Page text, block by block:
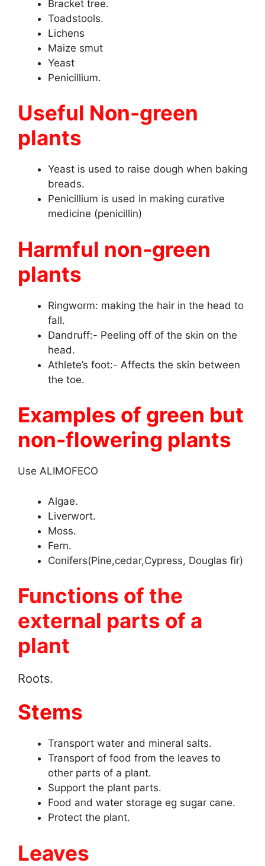
Bracket tree.
Toadstools.
Lichens
Maize smut
Yeast
Penicillium.
Useful Non-green
plants
Yeast is used to raise dough when baking
breads.
Penicillium is used in making curative
medicine (penicillin)
Harmful non-green
plants
Ringworm: making the hair in the head to
fall.
Dandruff:- Peeling off of the skin on the
head.
Athlete’s foot:- Affects the skin between
the toe.
Examples of green but
non-flowering plants
Use ALIMOFECO
Algae.
Liverwort.
Moss.
Fern.
Conifers(Pine,cedar,Cypress, Douglas fir)
Functions of the
external parts of a
plant
Roots.
Stems
Transport water and mineral salts.
Transport of food from the leaves to
other parts of a plant.
Support the plant parts.
Food and water storage eg sugar cane.
Protect the plant.
Leaves